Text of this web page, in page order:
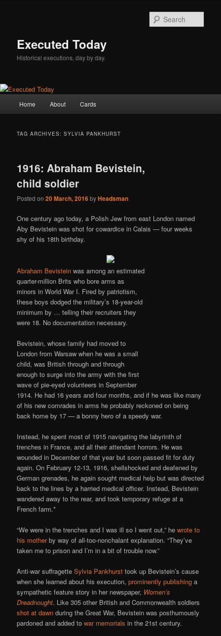
Executed Today
Historical executions, day by day.
Home About Cards
TAG ARCHIVES:SYLVIA PANKHURST
1916: Abraham Bevistein,
child soldier
Posted on20 March, 2016byHeadsman
One century ago today, a Polish Jew from east London named
Aby Bevistein was shot for cowardice in Calais — four weeks
shy of his 18th birthday.
Abraham Bevistein was among an estimated
quarter-million Brits who bore arms as
minors in World War I. Fired by patriotism,
these boys dodged the military’s 18-year-old
minimum by … telling their recruiters they
were 18. No documentation necessary.
Bevistein, whose family had moved to
London from Warsaw when he was a small
child, was British through and through
enough to surge into the army with the first
wave of pie-eyed volunteers in September
1914. He had 16 years and four months, and if he was like many
of his new comrades in arms he probably reckoned on being
back home by 17 — a bonny hero of a speedy war.
Instead, he spent most of 1915 navigating the labyrinth of
trenches in France, and all their attendant horrors. He was
wounded in December of that year but soon passed fit for duty
again. On February 12-13, 1916, shellshocked and deafened by
German grenades, he again sought medical help but was directed
back to the lines by a harried medical officer. Instead, Bevistein
wandered away to the rear, and took temporary refuge at a
French farm.*
“We were in the trenches and I was ill so I went out,” hewrote to
his motherby way of all-too-nonchalant explanation. “They’ve
taken me to prison and I’m in a bit of trouble now.”
Anti-war suffragetteSylvia Pankhurst took up Bevistein’s cause
when she learned about his execution,prominently publishing a
sympathetic feature story in her newspaper, Women’s
Dreadnought. Like 305 other British and Commonwealth soldiers
shot at dawn during the Great War, Bevistein was posthumously
pardoned and added towar memorials in the 21st century.